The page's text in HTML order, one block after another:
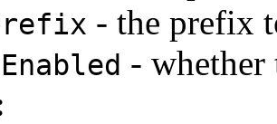
- the prefix
-